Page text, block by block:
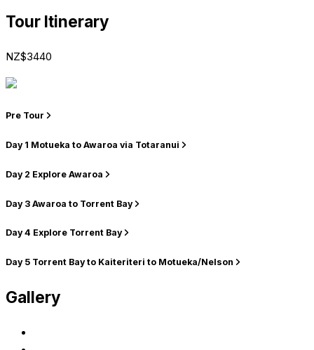
Tour Itinerary
NZ$3440
Pre Tour
Day 1 Motueka to Awaroa via Totaranui
Day 2 Explore Awaroa
Day 3 Awaroa to Torrent Bay
Day 4 Explore Torrent Bay
Day 5 Torrent Bay to Kaiteriteri to Motueka/Nelson
Gallery